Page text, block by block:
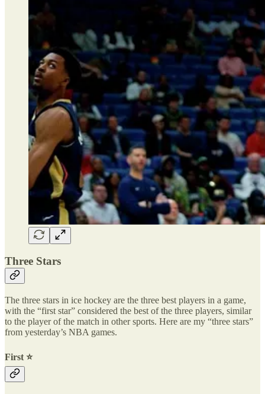
Three Stars
The three stars in ice hockey are the three best players in a game,
with the “first star” considered the best of the three players, similar
to the player of the match in other sports. Here are my “three stars”
from yesterday’s NBA games.
First ⭐️